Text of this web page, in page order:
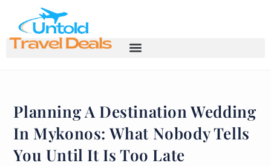
Planning A Destination Wedding
In Mykonos: What Nobody Tells
You Until It Is Too Late